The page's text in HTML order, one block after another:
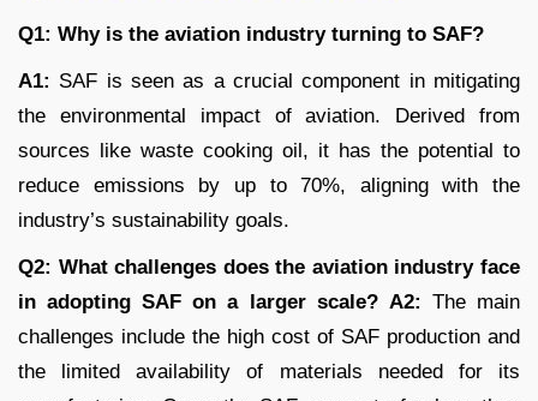
Q1: Why is the aviation industry turning to SAF?
A1: SAF is seen as a crucial component in mitigating
the environmental impact of aviation. Derived from
sources like waste cooking oil, it has the potential to
reduce emissions by up to 70%, aligning with the
industry’s sustainability goals.
Q2: What challenges does the aviation industry face
in adopting SAF on a larger scale? A2: The main
challenges include the high cost of SAF production and
the limited availability of materials needed for its